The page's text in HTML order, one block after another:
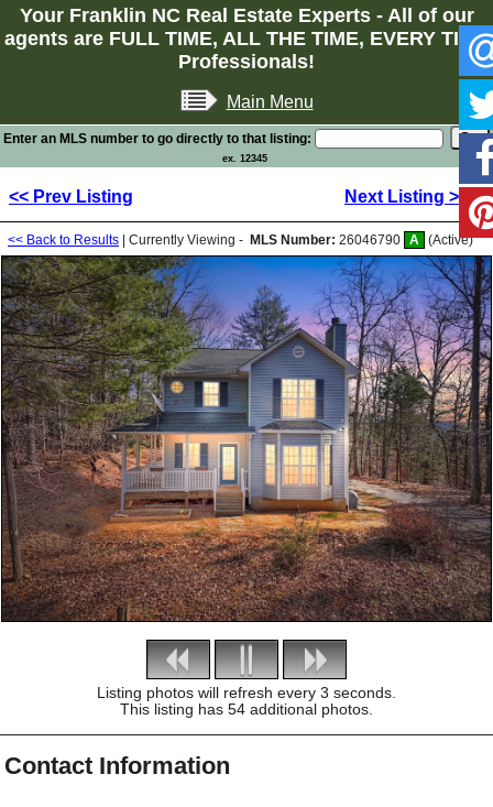
Your Franklin NC Real Estate Experts - All of our
agents are FULL TIME, ALL THE TIME, EVERY TIME
Professionals!
Main Menu
Enter an MLS number to go directly to that listing:
ex. 12345
<< Prev Listing Next Listing >>
<< Back to Results | Currently Viewing - MLS Number: 26046790 A (Active)
Listing photos will refresh every 3 seconds.
This listing has 54 additional photos.
Contact Information